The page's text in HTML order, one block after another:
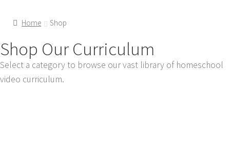
Home Shop
Shop Our Curriculum
Select a category to browse our vast library of homeschool
video curriculum.